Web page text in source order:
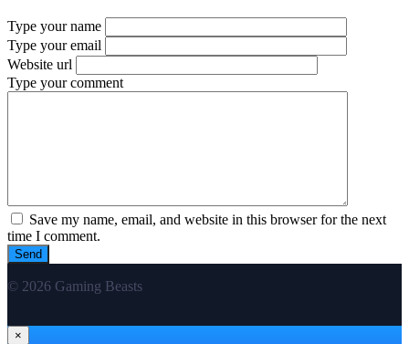
Type your name
Type your email
Website url
Type your comment
Save my name, email, and website in this browser for the next
time I comment.
© 2026 Gaming Beasts
×